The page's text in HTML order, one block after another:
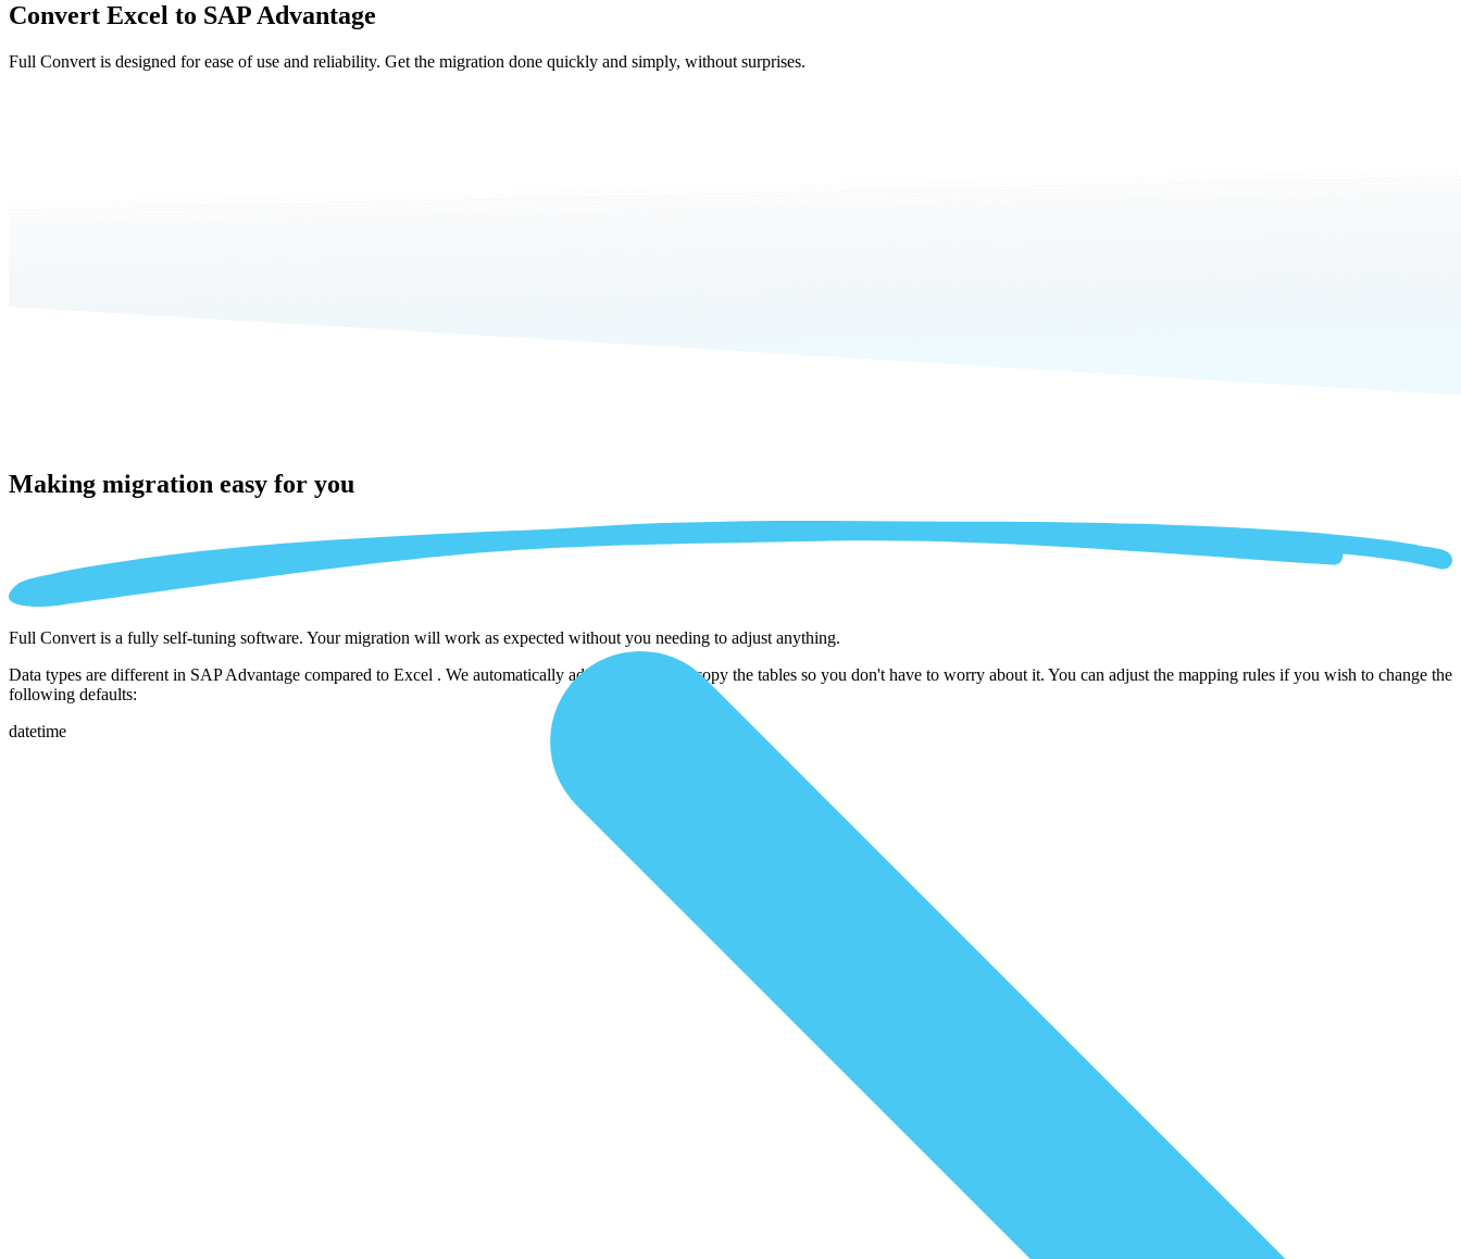
Convert Excel to SAP Advantage
Full Convert is designed for ease of use and reliability. Get the migration done quickly and simply, without surprises.
Making migration easy for you
Full Convert is a fully self-tuning software. Your migration will work as expected without you needing to adjust anything.
Data types are different in SAP Advantage compared to Excel . We automatically adjust them as we copy the tables so you don't have to worry about it. You can adjust the mapping rules if you wish to change the
following defaults:
datetime